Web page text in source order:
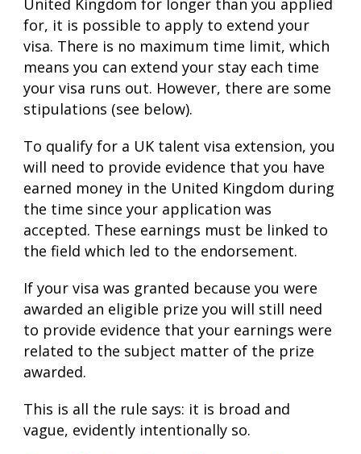
United Kingdom for longer than you applied
for, it is possible to apply to extend your
visa. There is no maximum time limit, which
means you can extend your stay each time
your visa runs out. However, there are some
stipulations (see below).
To qualify for a UK talent visa extension, you
will need to provide evidence that you have
earned money in the United Kingdom during
the time since your application was
accepted. These earnings must be linked to
the field which led to the endorsement.
If your visa was granted because you were
awarded an eligible prize you will still need
to provide evidence that your earnings were
related to the subject matter of the prize
awarded.
This is all the rule says: it is broad and
vague, evidently intentionally so.